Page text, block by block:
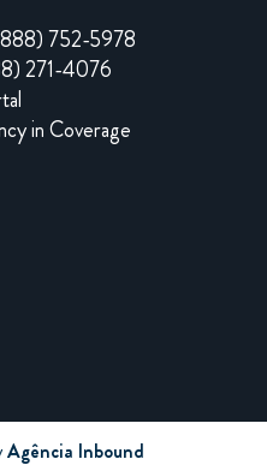
752-5978
271-4076
in Coverage
Agência Inbound